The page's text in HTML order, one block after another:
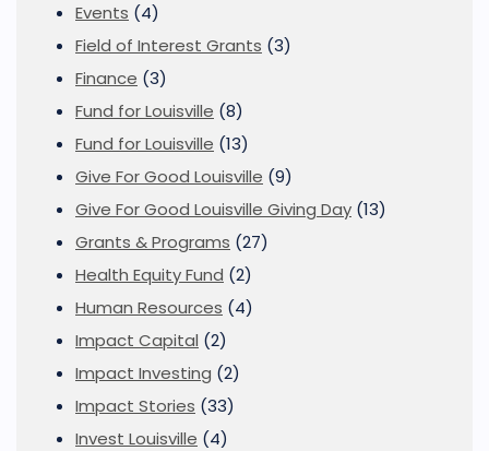
Events (4)
Field of Interest Grants (3)
Finance (3)
Fund for Louisville (8)
Fund for Louisville (13)
Give For Good Louisville (9)
Give For Good Louisville Giving Day (13)
Grants & Programs (27)
Health Equity Fund (2)
Human Resources (4)
Impact Capital (2)
Impact Investing (2)
Impact Stories (33)
Invest Louisville (4)